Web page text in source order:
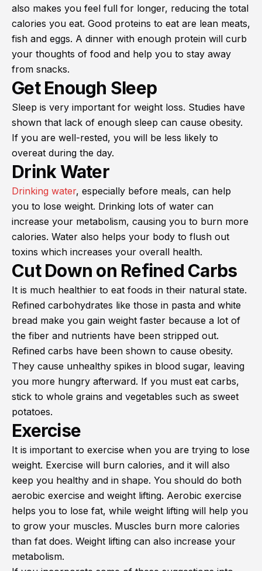
also makes you feel full for longer, reducing the total
calories you eat. Good proteins to eat are lean meats,
fish and eggs. A dinner with enough protein will curb
your thoughts of food and help you to stay away
from snacks.
Get Enough Sleep
Sleep is very important for weight loss. Studies have
shown that lack of enough sleep can cause obesity.
If you are well-rested, you will be less likely to
overeat during the day.
Drink Water
Drinking water, especially before meals, can help
you to lose weight. Drinking lots of water can
increase your metabolism, causing you to burn more
calories. Water also helps your body to flush out
toxins which increases your overall health.
Cut Down on Refined Carbs
It is much healthier to eat foods in their natural state.
Refined carbohydrates like those in pasta and white
bread make you gain weight faster because a lot of
the fiber and nutrients have been stripped out.
Refined carbs have been shown to cause obesity.
They cause unhealthy spikes in blood sugar, leaving
you more hungry afterward. If you must eat carbs,
stick to whole grains and vegetables such as sweet
potatoes.
Exercise
It is important to exercise when you are trying to lose
weight. Exercise will burn calories, and it will also
keep you healthy and in shape. You should do both
aerobic exercise and weight lifting. Aerobic exercise
helps you to lose fat, while weight lifting will help you
to grow your muscles. Muscles burn more calories
than fat does. Weight lifting can also increase your
metabolism.